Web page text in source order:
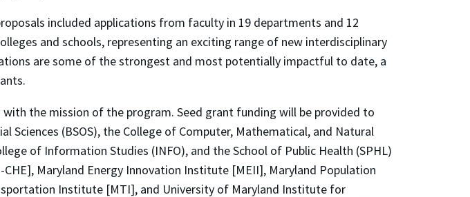
included applications from faculty in 19 departments and 12
and schools, representing an exciting range of new interdisciplinary
are some of the strongest and most potentially impactful to date, a
the mission of the program. Seed grant funding will be provided to
(BSOS), the College of Computer, Mathematical, and Natural
of Information Studies (INFO), and the School of Public Health (SPHL)
Maryland Energy Innovation Institute [MEII], Maryland Population
Institute [MTI], and University of Maryland Institute for